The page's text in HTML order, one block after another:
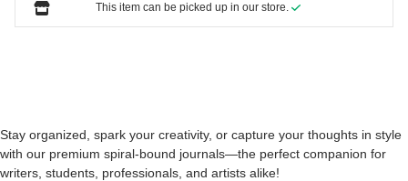
This item can be picked up in our store.
Stay organized, spark your creativity, or capture your thoughts in style
with our premium spiral-bound journals—the perfect companion for
writers, students, professionals, and artists alike!